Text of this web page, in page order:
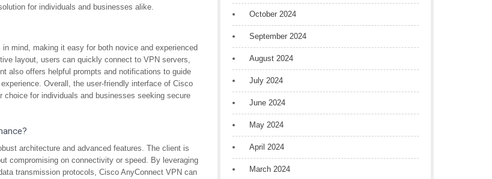
for individuals and businesses alike.
mind, making it easy for both novice and experienced
layout, users can quickly connect to VPN servers,
also offers helpful prompts and notifications to guide
Overall, the user-friendly interface of Cisco
for individuals and businesses seeking secure
architecture and advanced features. The client is
compromising on connectivity or speed. By leveraging
transmission protocols, Cisco AnyConnect VPN can
October 2024
September 2024
August 2024
July 2024
June 2024
May 2024
April 2024
March 2024